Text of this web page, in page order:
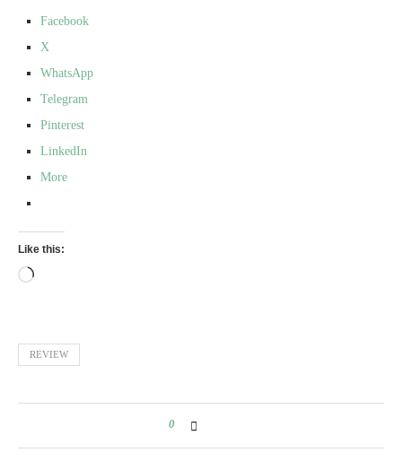
Facebook
X
WhatsApp
Telegram
Pinterest
LinkedIn
More
Like this:
Loading…
REVIEW
0